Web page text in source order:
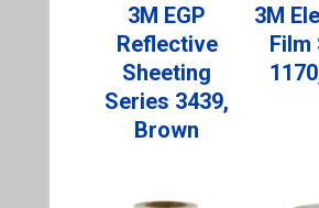
3M EGP
Reflective
Sheeting
Series 3439,
Brown
3M
Film